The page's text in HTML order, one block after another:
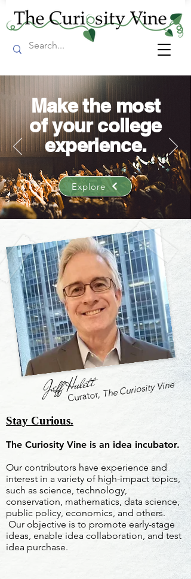
Make the most
of your college
experience.
Explore
Jeff Hulett
Curator, The Curiosity Vine
Stay Curious.
The Curiosity Vine is an idea incubator.
Our contributors have experience and
interest in a variety of high-impact topics,
such as science, technology,
conservation, mathematics, data science,
public policy, economics, and others.
Our objective is to promote early-stage
ideas, enable idea collaboration, and test
idea purchase.